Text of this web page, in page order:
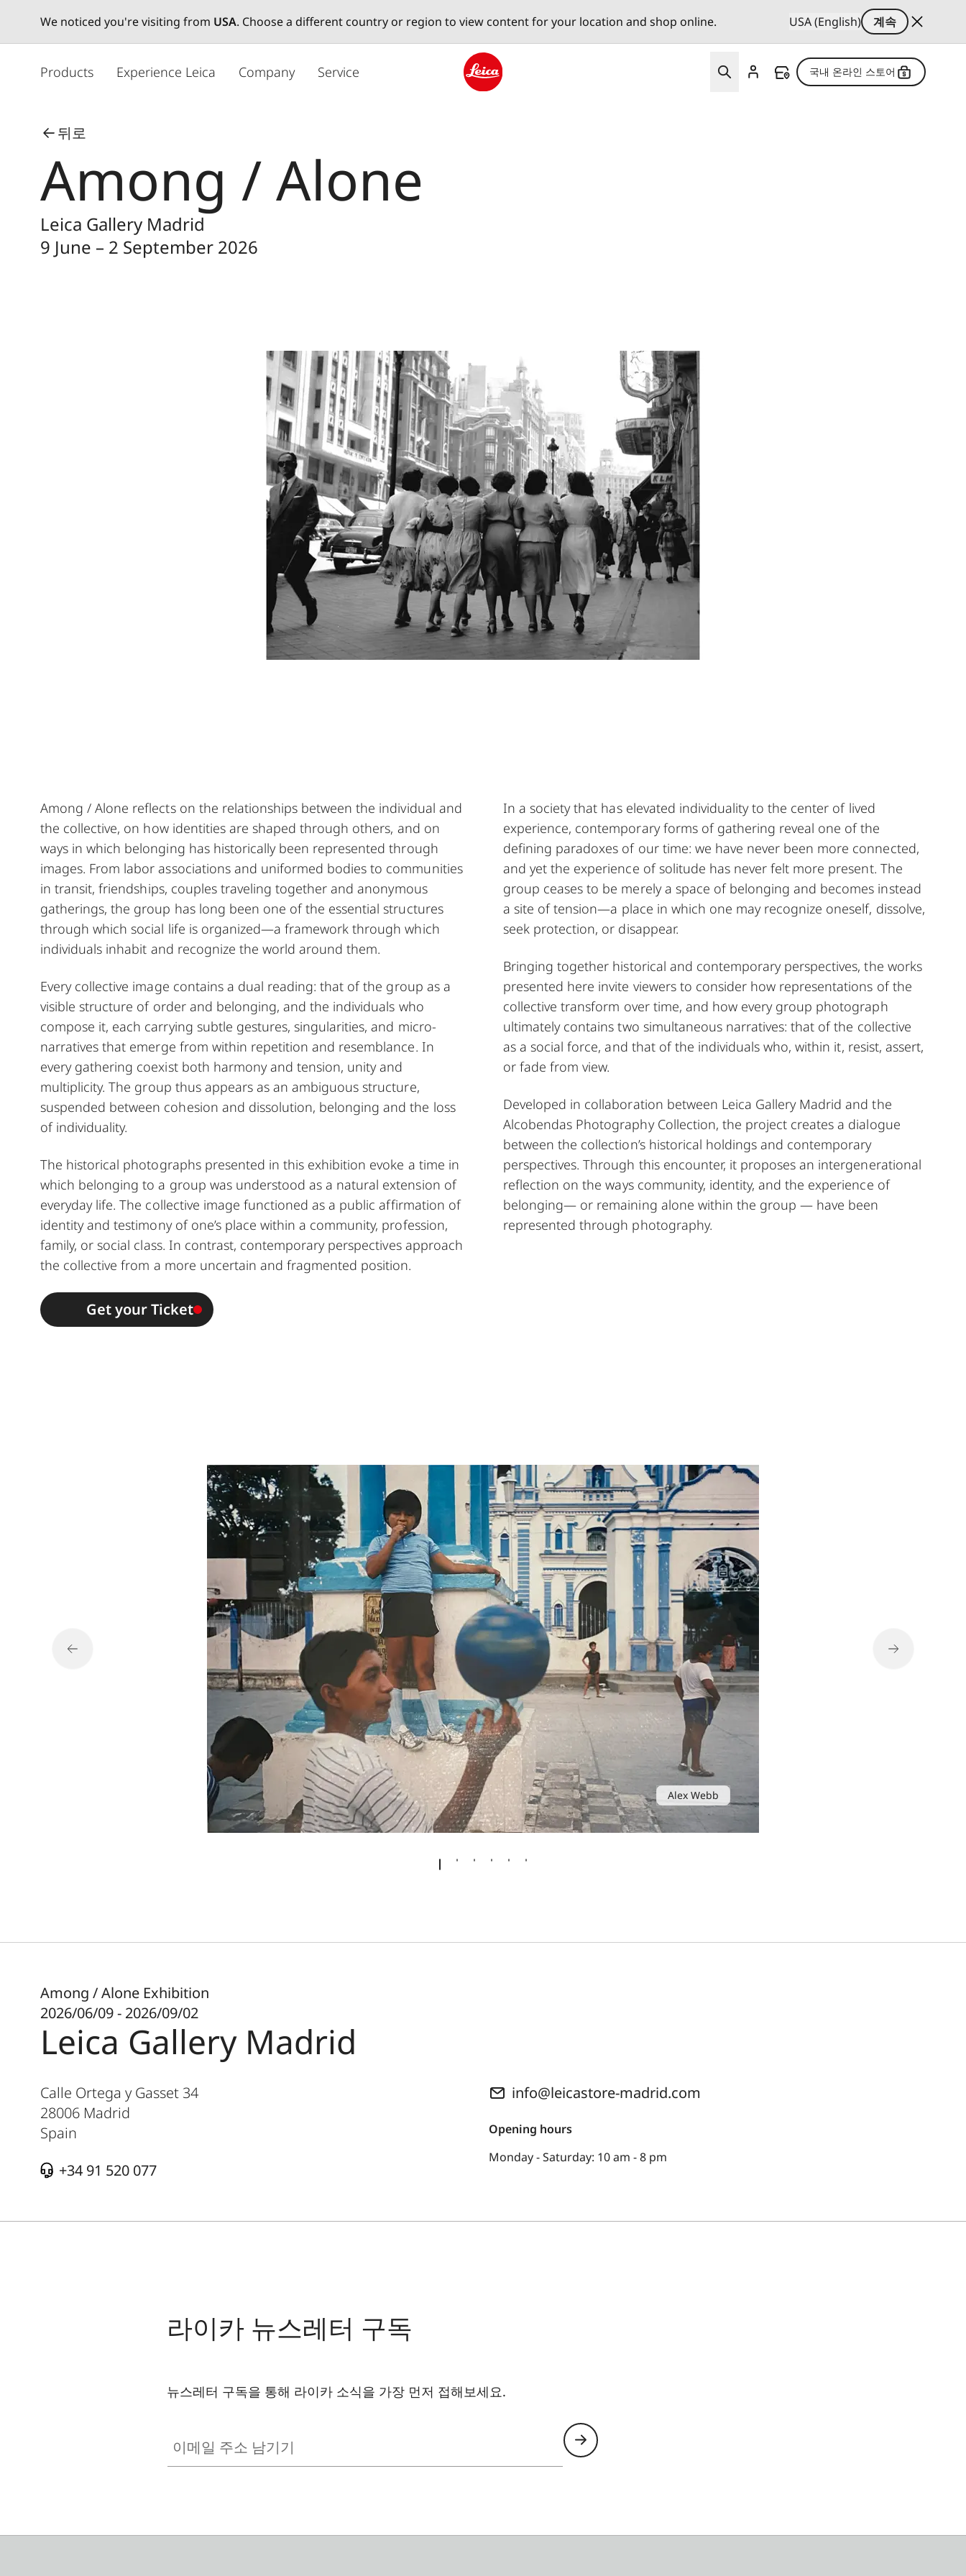
We noticed you're visiting from USA. Choose a different country or region to view content for your location and shop online. USA (English)
계속
Products Experience Leica Company Service 국내 온라인 스토어
뒤로
Among / Alone
Leica Gallery Madrid
9 June – 2 September 2026
Among / Alone reflects on the relationships between the individual and
the collective, on how identities are shaped through others, and on
ways in which belonging has historically been represented through
images. From labor associations and uniformed bodies to communities
in transit, friendships, couples traveling together and anonymous
gatherings, the group has long been one of the essential structures
through which social life is organized—a framework through which
individuals inhabit and recognize the world around them.
Every collective image contains a dual reading: that of the group as a
visible structure of order and belonging, and the individuals who
compose it, each carrying subtle gestures, singularities, and micro-
narratives that emerge from within repetition and resemblance. In
every gathering coexist both harmony and tension, unity and
multiplicity. The group thus appears as an ambiguous structure,
suspended between cohesion and dissolution, belonging and the loss
of individuality.
The historical photographs presented in this exhibition evoke a time in
which belonging to a group was understood as a natural extension of
everyday life. The collective image functioned as a public affirmation of
identity and testimony of one’s place within a community, profession,
family, or social class. In contrast, contemporary perspectives approach
the collective from a more uncertain and fragmented position.
In a society that has elevated individuality to the center of lived
experience, contemporary forms of gathering reveal one of the
defining paradoxes of our time: we have never been more connected,
and yet the experience of solitude has never felt more present. The
group ceases to be merely a space of belonging and becomes instead
a site of tension—a place in which one may recognize oneself, dissolve,
seek protection, or disappear.
Bringing together historical and contemporary perspectives, the works
presented here invite viewers to consider how representations of the
collective transform over time, and how every group photograph
ultimately contains two simultaneous narratives: that of the collective
as a social force, and that of the individuals who, within it, resist, assert,
or fade from view.
Developed in collaboration between Leica Gallery Madrid and the
Alcobendas Photography Collection, the project creates a dialogue
between the collection’s historical holdings and contemporary
perspectives. Through this encounter, it proposes an intergenerational
reflection on the ways community, identity, and the experience of
belonging— or remaining alone within the group — have been
represented through photography.
Get your Ticket
Alex Webb
Among / Alone Exhibition
2026/06/09 - 2026/09/02
Leica Gallery Madrid
Calle Ortega y Gasset 34
28006 Madrid
Spain
+34 91 520 077
info@leicastore-madrid.com
Opening hours
Monday - Saturday: 10 am - 8 pm
라이카 뉴스레터 구독
뉴스레터 구독을 통해 라이카 소식을 가장 먼저 접해보세요.